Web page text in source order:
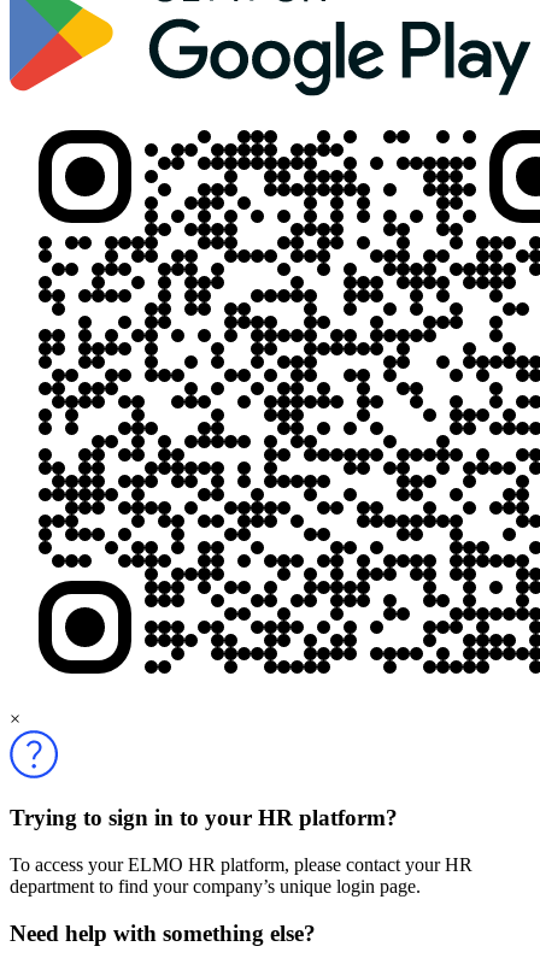
×
Trying to sign in to your HR platform?
To access your ELMO HR platform, please contact your HR
department to find your company’s unique login page.
Need help with something else?